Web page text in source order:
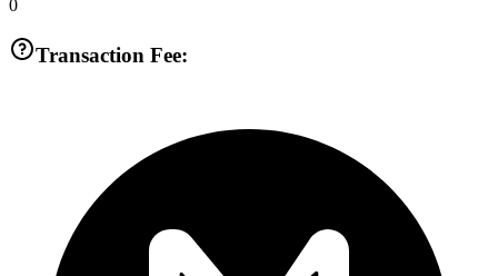
0
Transaction Fee: